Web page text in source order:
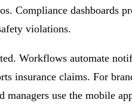
Compliance dashboards
violations.
Workflows automate
insurance claims. For
use the mobile